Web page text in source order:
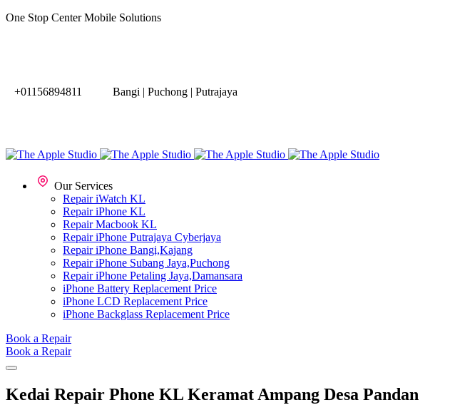
One Stop Center Mobile Solutions
+01156894811 Bangi | Puchong | Putrajaya
Our Services
Repair iWatch KL
Repair iPhone KL
Repair Macbook KL
Repair iPhone Putrajaya Cyberjaya
Repair iPhone Bangi,Kajang
Repair iPhone Subang Jaya,Puchong
Repair iPhone Petaling Jaya,Damansara
iPhone Battery Replacement Price
iPhone LCD Replacement Price
iPhone Backglass Replacement Price
Book a Repair
Book a Repair
Kedai Repair Phone KL Keramat Ampang Desa Pandan